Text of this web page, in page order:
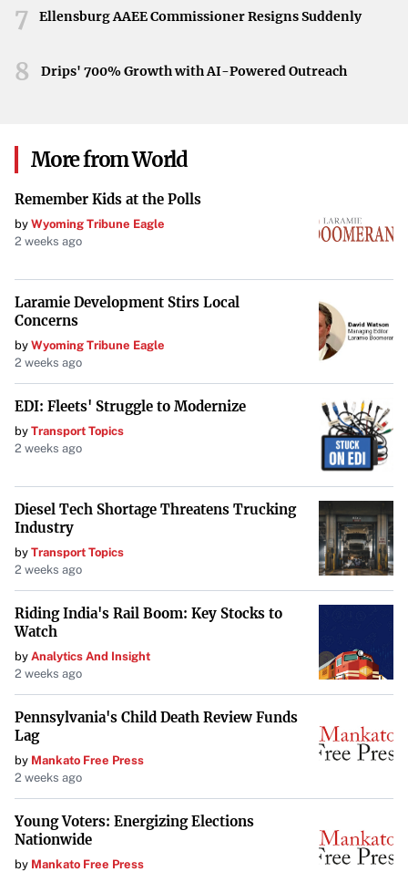
7 Ellensburg AAEE Commissioner Resigns Suddenly
8 Drips' 700% Growth with AI-Powered Outreach
More from World
Remember Kids at the Polls
by Wyoming Tribune Eagle
2 weeks ago
Laramie Development Stirs Local
Concerns
by Wyoming Tribune Eagle
2 weeks ago
EDI: Fleets' Struggle to Modernize
by Transport Topics
2 weeks ago
Diesel Tech Shortage Threatens Trucking
Industry
by Transport Topics
2 weeks ago
Riding India's Rail Boom: Key Stocks to
Watch
by Analytics And Insight
2 weeks ago
Pennsylvania's Child Death Review Funds
Lag
by Mankato Free Press
2 weeks ago
Young Voters: Energizing Elections
Nationwide
by Mankato Free Press